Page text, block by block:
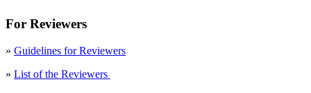
For Reviewers
» Guidelines for Reviewers
» List of the Reviewers